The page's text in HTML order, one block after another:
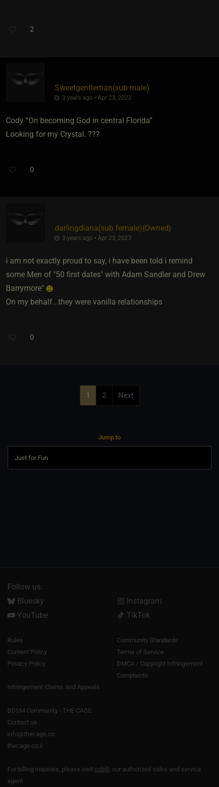
2
Sweetgentleman​(sub male)
3 years ago • Apr 23, 2023
Cody “On becoming God in central Florida”
Looking for my Crystal. ???
0
darlingdiana​(sub female)​{Owned}
3 years ago • Apr 23, 2023
i am not exactly proud to say, i have been told i remind
some Men of "50 first dates" with Adam Sandler and Drew
Barrymore"
On my behalf...they were vanilla relationships
0
1 2 Next
Jump to
Follow us:
Bluesky
Instagram
YouTube
TikTok
Rules
Community Standards
Content Policy
Terms of Service
Privacy Policy
DMCA / Copyright Infringement
Complaints
Infringement Claims And Appeals
BDSM Community - THE CAGE
Contact us
info@thecage.co
thecage.co.il
For billing inquiries, please visit ccbill , our authorized sales and service
agent